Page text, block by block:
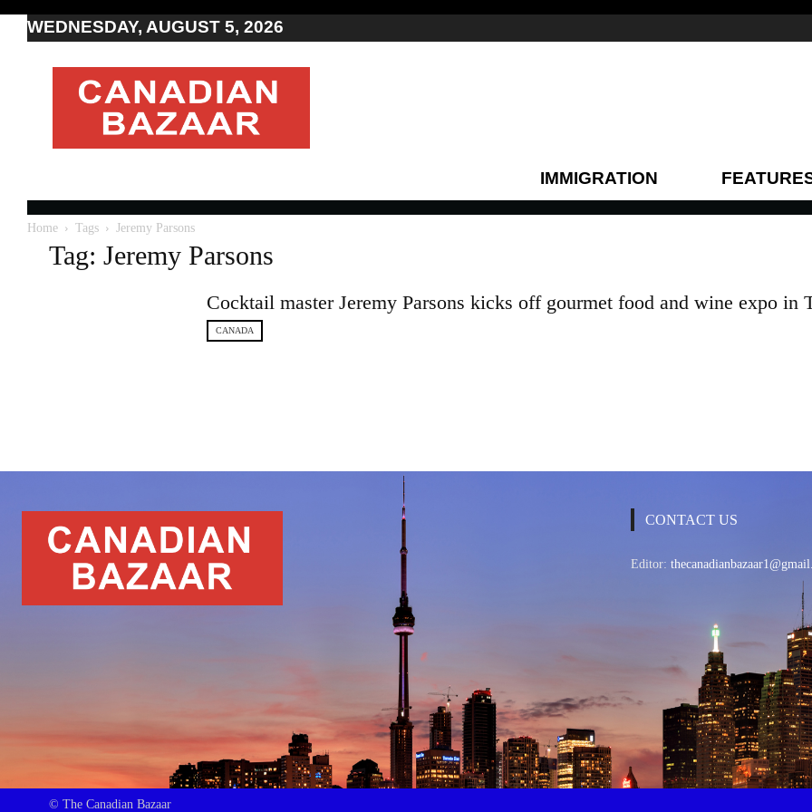
WEDNESDAY, AUGUST 5, 2026
Moving
to
Canada
Canada
Canadian
news
IMMIGRATION
Home Tags Jeremy Parsons
Tag: Jeremy Parsons
Cocktail master Jeremy Parsons kicks off gourmet food and wine expo in
CANADA
CONTACT US
Editor:
© The Canadian Bazaar